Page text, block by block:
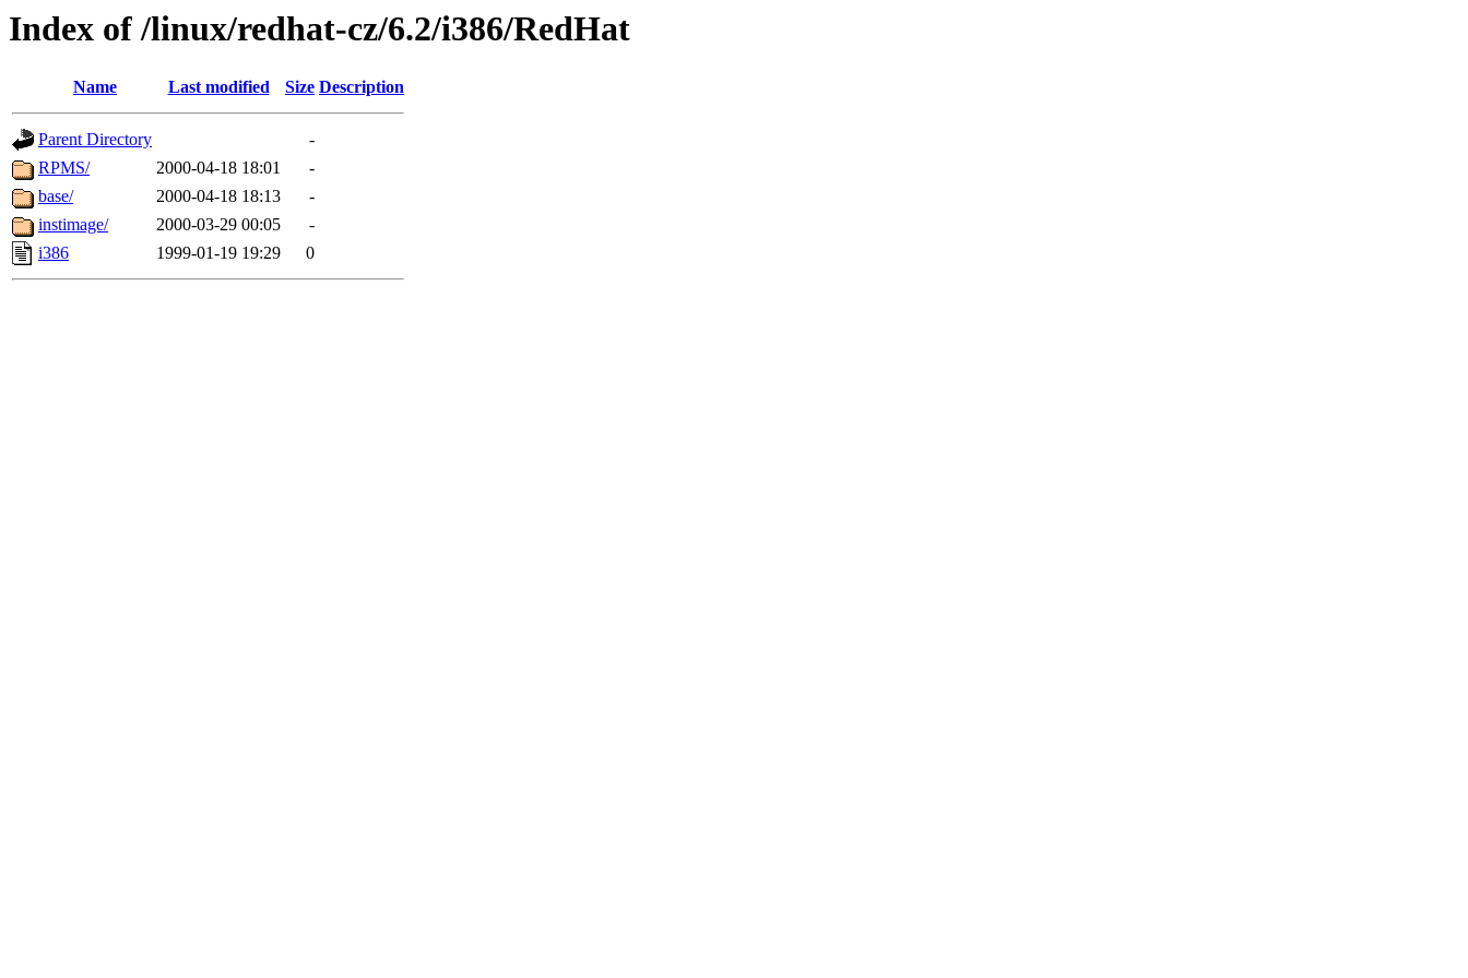
Index of /linux/redhat-cz/6.2/i386/RedHat
Name Last modified Size Description
Parent Directory
-
RPMS/
2000-04-18 18:01
-
base/
2000-04-18 18:13
-
instimage/
2000-03-29 00:05
-
i386
1999-01-19 19:29 0